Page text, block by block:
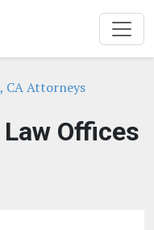
CA Attorneys
Offices